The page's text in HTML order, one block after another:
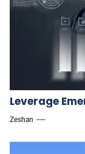
Leverage
Zeshan